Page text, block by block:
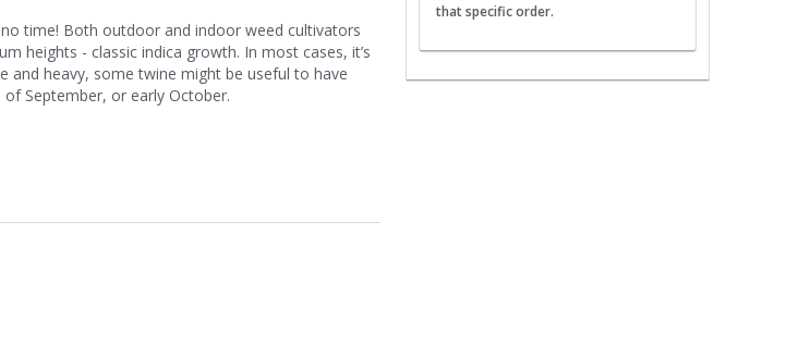
that specific order.
time! Both outdoor and indoor weed cultivators
heights - classic indica growth. In most cases, it’s
and heavy, some twine might be useful to have
September, or early October.